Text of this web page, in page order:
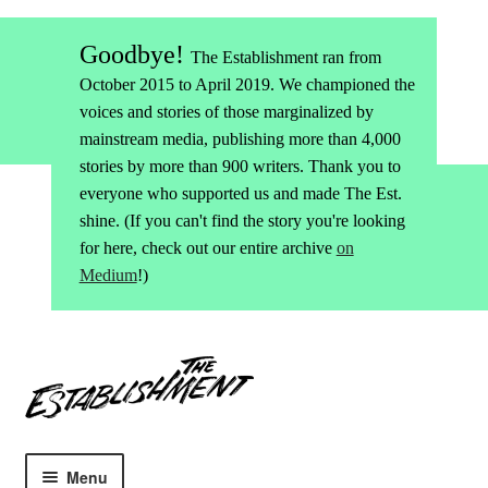
Goodbye! The Establishment ran from
October 2015 to April 2019. We championed the
voices and stories of those marginalized by
mainstream media, publishing more than 4,000
stories by more than 900 writers. Thank you to
everyone who supported us and made The Est.
shine. (If you can't find the story you're looking
for here, check out our entire archive on
Medium!)
to
navigation
to
content
Menu